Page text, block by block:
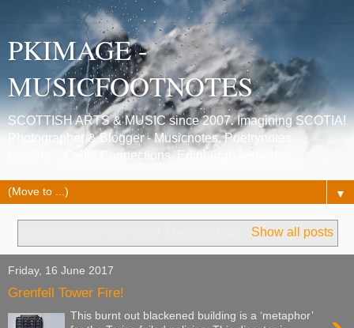
PKIMAGE -
MUSICFOOTNOTES
SCOTTISH ARTS & MUSIC since 2007. Imagining SCOTIA!
Photographer & Blogger - Musicnotes, Poetrynotes,
Histories, Celtic Connections, Edinburgh festivals.
▼
Show all posts
Friday, 16 June 2017
Grenfell Tower Fire!
This burnt out blackened building is a ‘metaphor’